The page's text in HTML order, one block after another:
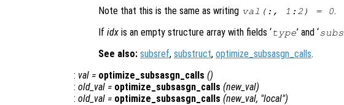
Note that this is the same as writing val(:, 1:2) = 0.
If idx is an empty structure array with fields ‘type’ and ‘subs
See also: subsref, substruct, optimize_subsasgn_calls.
: val = optimize_subsasgn_calls ()
: old_val = optimize_subsasgn_calls (new_val)
: old_val = optimize_subsasgn_calls (new_val, "local")